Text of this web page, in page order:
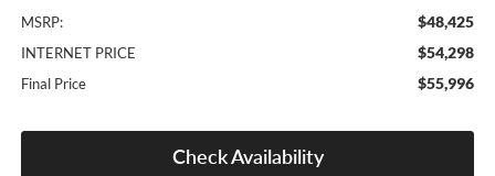
MSRP: $48,425
INTERNET PRICE $54,298
Final Price $55,996
Check Availability